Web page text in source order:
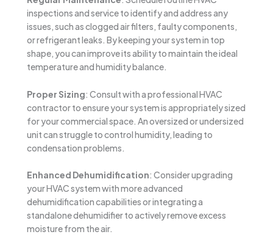
inspections and service to identify and address any
issues, such as clogged air filters, faulty components,
or refrigerant leaks. By keeping your system in top
shape, you can improve its ability to maintain the ideal
temperature and humidity balance.
Proper Sizing: Consult with a professional HVAC
contractor to ensure your system is appropriately sized
for your commercial space. An oversized or undersized
unit can struggle to control humidity, leading to
condensation problems.
Enhanced Dehumidification: Consider upgrading
your HVAC system with more advanced
dehumidification capabilities or integrating a
standalone dehumidifier to actively remove excess
moisture from the air.